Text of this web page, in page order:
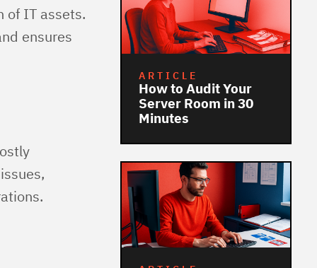
of IT assets.
ensures
ARTICLE
How to Audit Your
Server Room in 30
Minutes